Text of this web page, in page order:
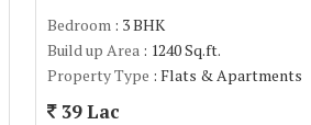
Bedroom : 3 BHK
Build up Area : 1240 Sq.ft.
Property Type : Flats & Apartments
39 Lac